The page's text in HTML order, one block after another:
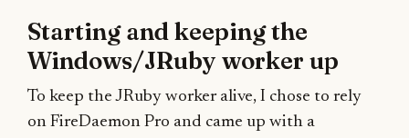
Starting and keeping the
Windows/JRuby worker up
To keep the JRuby worker alive, I chose to rely
on FireDaemon Pro and came up with a